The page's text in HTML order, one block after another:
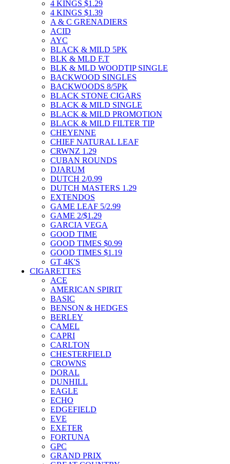
4 KINGS $1.29
4 KINGS $1.39
A & C GRENADIERS
ACID
AYC
BLACK & MILD 5PK
BLK & MLD F.T
BLK & MLD WOODTIP SINGLE
BACKWOOD SINGLES
BACKWOODS 8/5PK
BLACK STONE CIGARS
BLACK & MILD SINGLE
BLACK & MILD PROMOTION
BLACK & MILD FILTER TIP
CHEYENNE
CHIEF NATURAL LEAF
CRWNZ 1.29
CUBAN ROUNDS
DJARUM
DUTCH 2/0.99
DUTCH MASTERS 1.29
EXTENDOS
GAME LEAF 5/2.99
GAME 2/$1.29
GARCIA VEGA
GOOD TIME
GOOD TIMES $0.99
GOOD TIMES $1.19
GT 4K'S
CIGARETTES
ACE
AMERICAN SPIRIT
BASIC
BENSON & HEDGES
BERLEY
CAMEL
CAPRI
CARLTON
CHESTERFIELD
CROWNS
DORAL
DUNHILL
EAGLE
ECHO
EDGEFIELD
EVE
EXETER
FORTUNA
GPC
GRAND PRIX